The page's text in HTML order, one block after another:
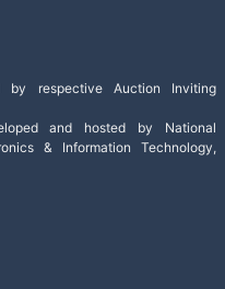
by respective Auction Inviting
and hosted by National
& Information Technology,